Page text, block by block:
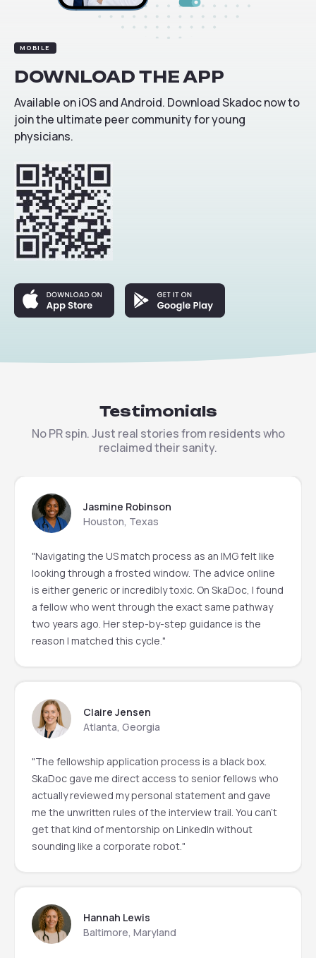
MOBILE
DOWNLOAD THE APP
Available on iOS and Android. Download Skadoc now to
join the ultimate peer community for young
physicians.
Testimonials
No PR spin. Just real stories from residents who
reclaimed their sanity.
Jasmine Robinson
Houston, Texas
"Navigating the US match process as an IMG felt like
looking through a frosted window. The advice online
is either generic or incredibly toxic. On SkaDoc, I found
a fellow who went through the exact same pathway
two years ago. Her step-by-step guidance is the
reason I matched this cycle."
Claire Jensen
Atlanta, Georgia
"The fellowship application process is a black box.
SkaDoc gave me direct access to senior fellows who
actually reviewed my personal statement and gave
me the unwritten rules of the interview trail. You can't
get that kind of mentorship on LinkedIn without
sounding like a corporate robot."
Hannah Lewis
Baltimore, Maryland